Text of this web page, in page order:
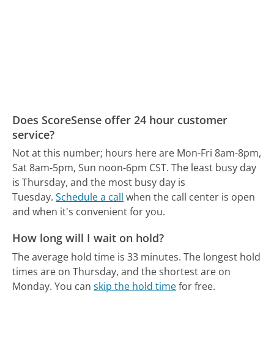
Does ScoreSense offer 24 hour customer
service?
Not at this number; hours here are Mon-Fri 8am-8pm,
Sat 8am-5pm, Sun noon-6pm CST. The least busy day
is Thursday, and the most busy day is
Tuesday. Schedule a call when the call center is open
and when it's convenient for you.
How long will I wait on hold?
The average hold time is 33 minutes. The longest hold
times are on Thursday, and the shortest are on
Monday. You canskip the hold timefor free.